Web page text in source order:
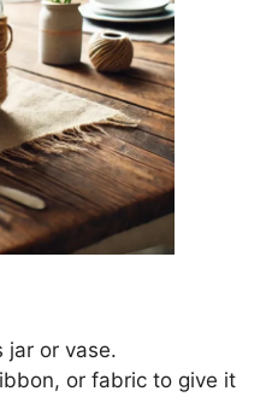
jar or vase.
or fabric to give it